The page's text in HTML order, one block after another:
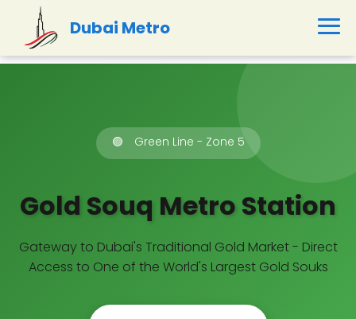
Dubai Metro
🟢 Green Line - Zone 5
Gold Souq Metro Station
Gateway to Dubai's Traditional Gold Market - Direct
Access to One of the World's Largest Gold Souks